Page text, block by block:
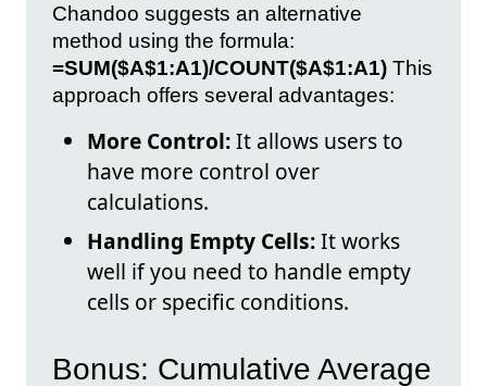
Chandoo suggests an alternative
method using the formula:
=SUM($A$1:A1)/COUNT($A$1:A1) This
approach offers several advantages:
More Control:It allows users to
have more control over
calculations.
Handling Empty Cells:It works
well if you need to handle empty
cells or specific conditions.
Bonus: Cumulative Average